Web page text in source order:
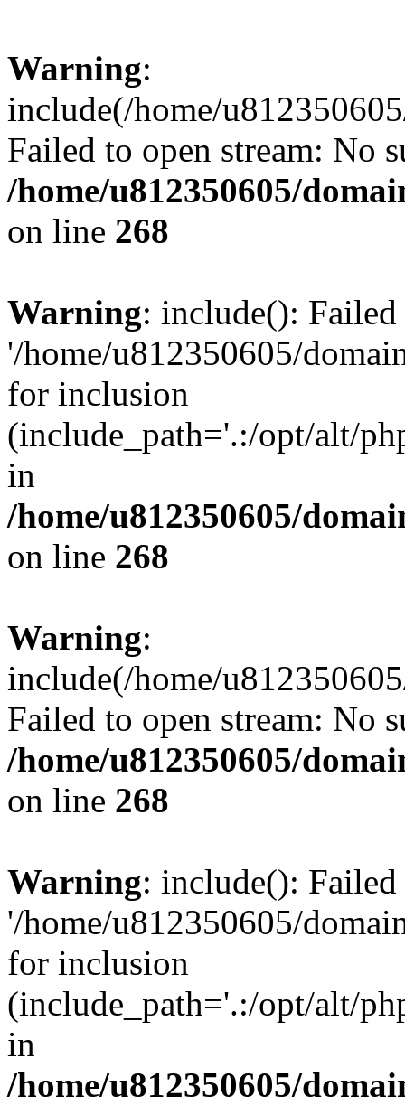
Warning:
include(/home/
Failed to open stream: No
/home/u812350605/
on line 268
Warning: include():
'/home/u812350605/
for inclusion
(include_path='.:/opt/alt/
in
/home/u812350605/
on line 268
Warning:
include(/home/
Failed to open stream: No
/home/u812350605/
on line 268
Warning: include():
'/home/u812350605/
for inclusion
(include_path='.:/opt/alt/
in
/home/u812350605/